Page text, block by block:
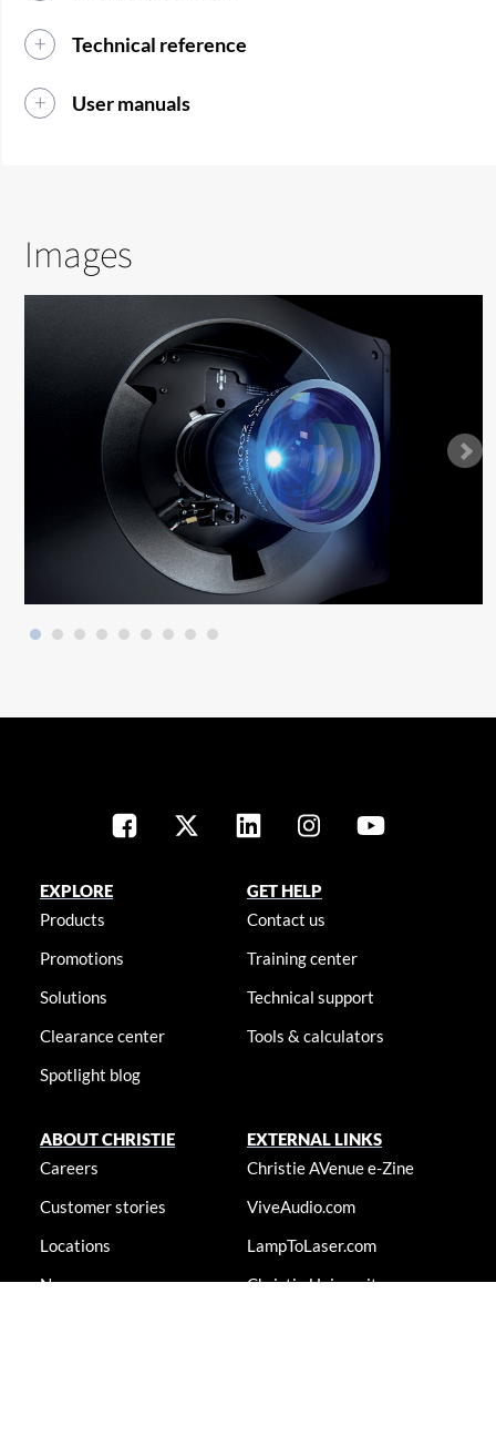
Technical reference
User manuals
Images
EXPLORE
Products
Promotions
Solutions
Clearance center
Spotlight blog
GET HELP
Contact us
Training center
Technical support
Tools & calculators
ABOUT CHRISTIE
Careers
Customer stories
Locations
Newsroom
EXTERNAL LINKS
Christie AVenue e-Zine
ViveAudio.com
LampToLaser.com
Christie University